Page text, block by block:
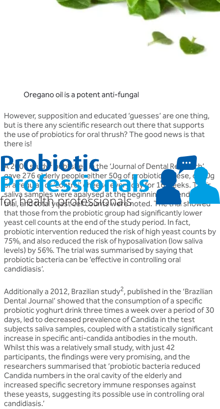
Oregano oil is a potent anti-fungal
However, supposition and educated ‘guesses’ are one thing,
but is there any scientific research out there that supports
the use of probiotics for oral thrush? The good news is that
there is!
A 2007 study 1
published in the ‘Journal of Dental Research’
gave 276 elderly people either 50g of probiotic cheese, or 50g
of a regular, or ‘control’ cheese every day for 16 weeks. Their
saliva samples were analysed at the beginning and end of the
trial, and total yeast cell counts were noted. The trial showed
that those from the probiotic group had significantly lower
yeast cell counts at the end of the study period. In fact,
probiotic intervention reduced the risk of high yeast counts by
75%, and also reduced the risk of hyposalivation (low saliva
levels) by 56%. The trial was summarised by saying that
probiotic bacteria can be ‘effective in controlling oral
candidiasis’.
Additionally a 2012, Brazilian study2, published in the ‘Brazilian
Dental Journal’ showed that the consumption of a specific
probiotic yoghurt drink three times a week over a period of 30
days, led to decreased prevalence of Candida in the test
subjects saliva samples, coupled with a statistically significant
increase in specific anti-candida antibodies in the mouth.
Whilst this was a relatively small study, with just 42
participants, the findings were very promising, and the
researchers summarised that ‘probiotic bacteria reduced
Candida numbers in the oral cavity of the elderly and
increased specific secretory immune responses against
these yeasts, suggesting its possible use in controlling oral
candidiasis.’